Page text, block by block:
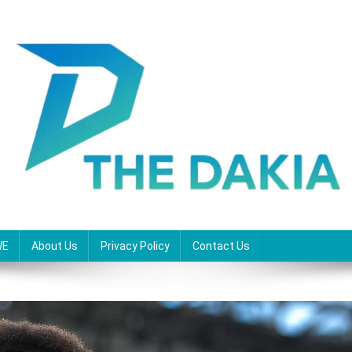
About Us Privacy Policy Contact Us